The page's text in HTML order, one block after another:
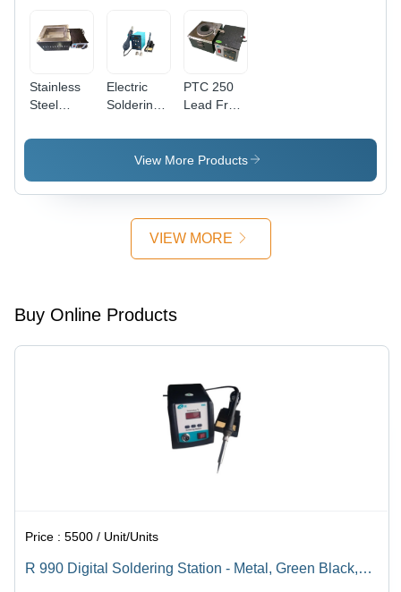
Stainless
Steel
- Metal,
Silver |
Electric
Soldering
852 -
Metal,
Black,
480Â°C
Adjustable
PTC 250
Lead Free
- Metal,
Black, 230
Industrial
View More Products
VIEW MORE
Buy Online Products
Price :5500 / Unit/Units
R 990 Digital Soldering Station - Metal, Green Black,